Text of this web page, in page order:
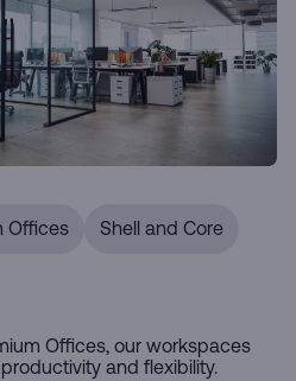
Offices Shell and Core
Offices, our workspaces
and flexibility.